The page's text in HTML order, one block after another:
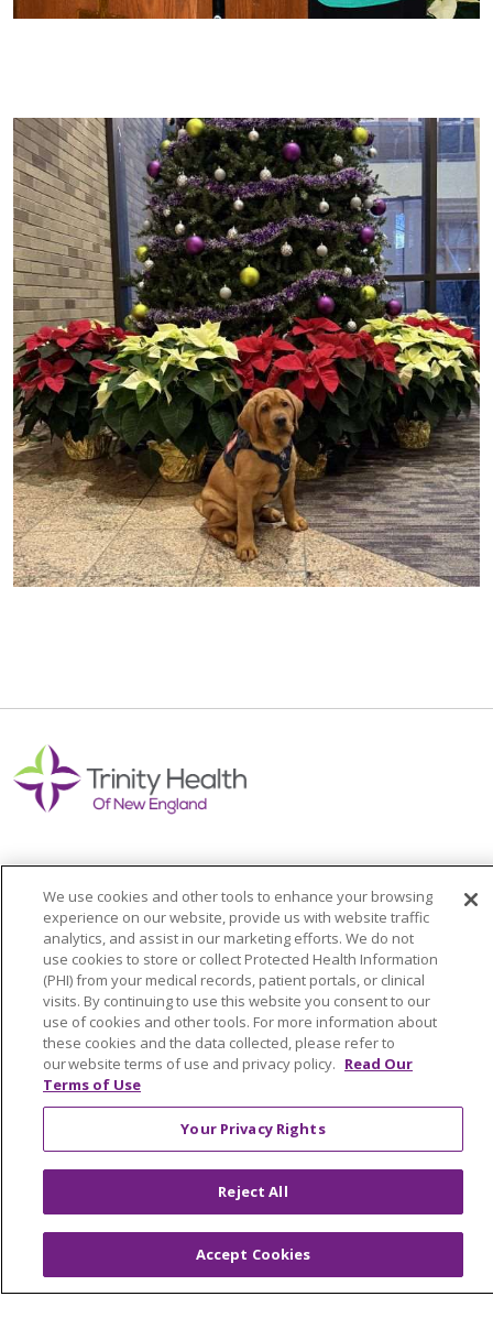
Colleague Corner
Awards & Recognition
Submit a Story
© 2024 Trinity Health Of New England
TERMS OF USE
NOTICE OF PRIVACY PRACTICE
NOTICE OF NON-DISCRIMINATION
We use cookies and other tools to enhance your browsing
experience on our website, provide us with website traffic
analytics, and assist in our marketing efforts. We do not
use cookies to store or collect Protected Health Information
(PHI) from your medical records, patient portals, or clinical
visits. By continuing to use this website you consent to our
use of cookies and other tools. For more information about
these cookies and the data collected, please refer to
our website terms of use and privacy policy. Read Our
Terms of Use
Your Privacy Rights
Reject All
Accept Cookies